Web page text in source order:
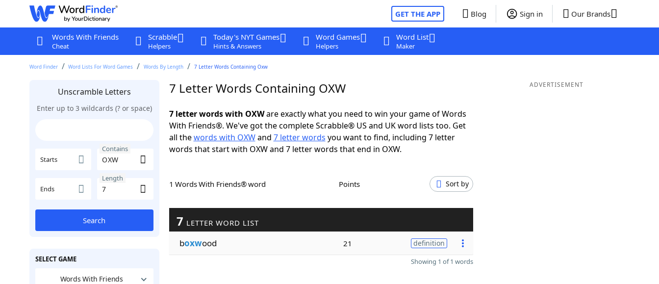
GET THE APP Blog Sign in Our Brands
Words With Friends
Cheat
Scrabble
Helpers
Today's NYT Games
Hints & Answers
Word Games
Helpers
Word List
Maker
Word Finder Word Lists For Word Games Words By Length 7 Letter Words Containing Oxw
Unscramble Letters
Enter up to 3 wildcards (? or space)
Starts
Contains
Ends
Length
Search
SELECT GAME
Words With Friends
7 Letter Words Containing OXW
7 letter words with OXWare exactly what you need to win your game of Words
With Friends®. We've got the complete Scrabble® US and UK word lists too. Get
all thewords with OXWand 7 letter words you want to find, including 7 letter
words that start with OXW and 7 letter words that end in OXW.
1 Words With Friends® word Points Sort by
7 LETTER WORD LIST
boxwood 21 definition
Showing 1 of 1 words
ADVERTISEMENT